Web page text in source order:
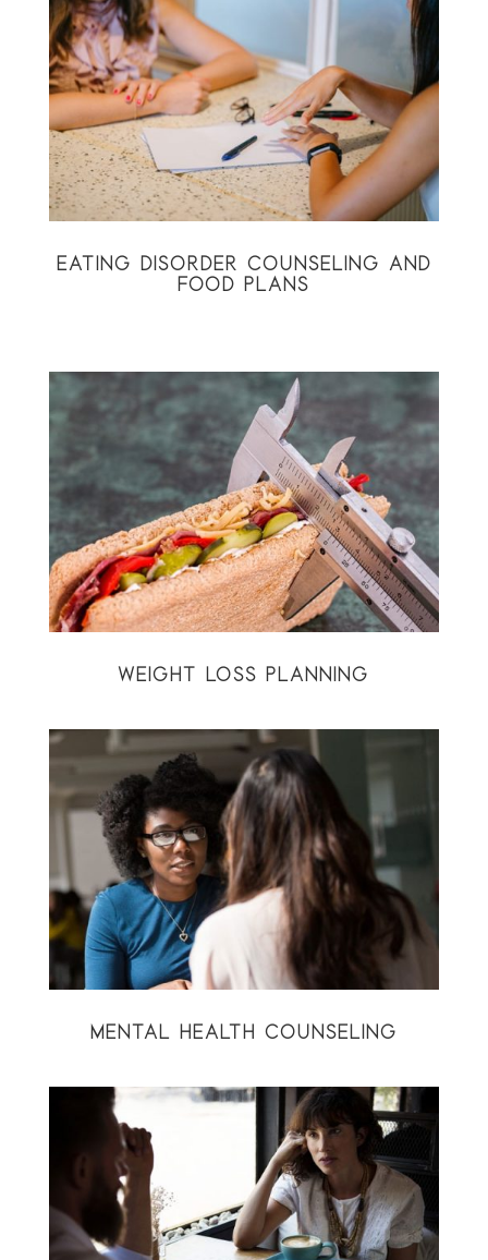
EATING DISORDER COUNSELING AND
FOOD PLANS
WEIGHT LOSS PLANNING
MENTAL HEALTH COUNSELING